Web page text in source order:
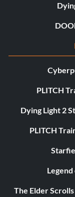
PLITCH
Dying Light 2
PLITCH
The Elder